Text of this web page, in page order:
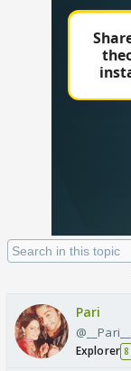
Pari
@__Pari__
Explorer 8